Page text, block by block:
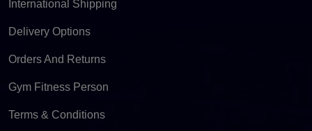
International Shipping
Delivery Options
Orders And Returns
Gym Fitness Person
Terms & Conditions